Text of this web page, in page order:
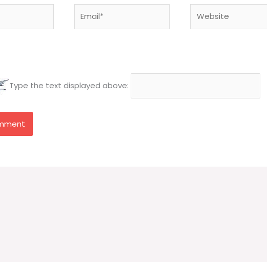
Type the text displayed above: